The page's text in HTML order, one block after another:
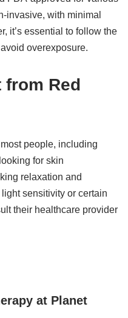
invasive, with minimal
it’s essential to follow the
overexposure.
from Red
people, including
for skin
relaxation and
sensitivity or certain
their healthcare provider
at Planet